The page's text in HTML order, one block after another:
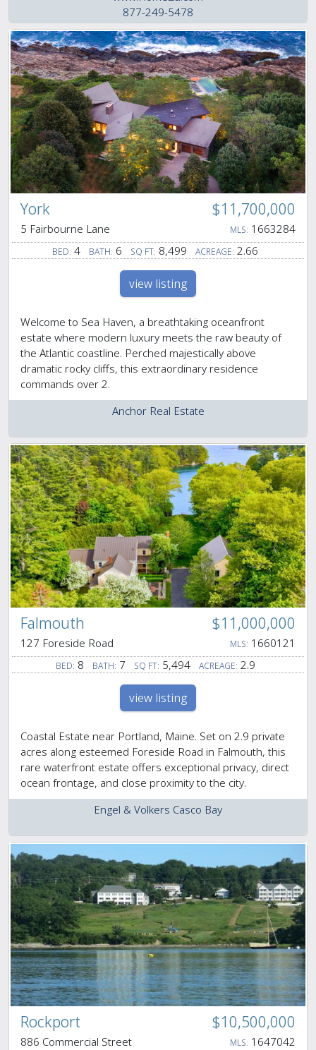
877-249-5478
York $11,700,000
5 Fairbourne Lane MLS: 1663284
BED: 4 BATH: 6 SQ FT: 8,499 ACREAGE: 2.66
view listing
Welcome to Sea Haven, a breathtaking oceanfront
estate where modern luxury meets the raw beauty of
the Atlantic coastline. Perched majestically above
dramatic rocky cliffs, this extraordinary residence
commands over 2.
Anchor Real Estate
Falmouth $11,000,000
127 Foreside Road MLS: 1660121
BED: 8 BATH: 7 SQ FT: 5,494 ACREAGE: 2.9
view listing
Coastal Estate near Portland, Maine. Set on 2.9 private
acres along esteemed Foreside Road in Falmouth, this
rare waterfront estate offers exceptional privacy, direct
ocean frontage, and close proximity to the city.
Engel & Volkers Casco Bay
Rockport $10,500,000
886 Commercial Street MLS: 1647042